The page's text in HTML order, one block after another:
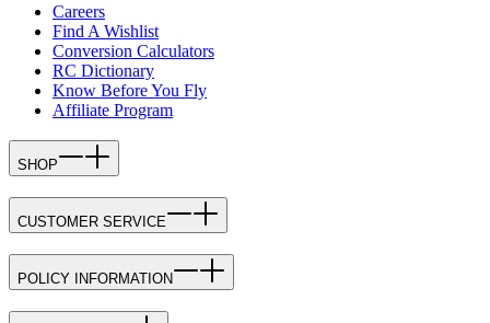
Careers
Find A Wishlist
Conversion Calculators
RC Dictionary
Know Before You Fly
Affiliate Program
SHOP
CUSTOMER SERVICE
POLICY INFORMATION